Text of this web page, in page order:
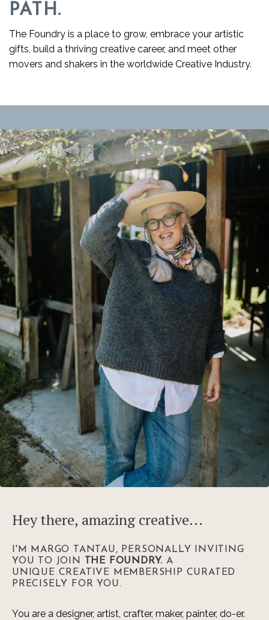
PATH.
The Foundry is a place to grow, embrace your artistic
gifts, build a thriving creative career, and meet other
movers and shakers in the worldwide Creative Industry.
Hey there, amazing creative...
I'M MARGO TANTAU, PERSONALLY INVITING
YOU TO JOIN
THE FOUNDRY.A
UNIQUE CREATIVE MEMBERSHIP CURATED
PRECISELY FOR YOU.
You are a designer, artist, crafter, maker, painter, do-er.